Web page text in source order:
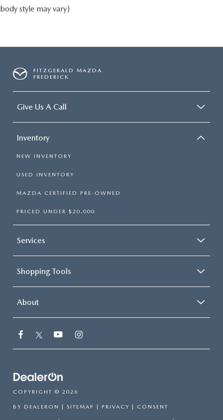
body style may vary)
FITZGERALD MAZDA
FREDERICK
Give Us A Call
Inventory
NEW INVENTORY
USED INVENTORY
MAZDA CERTIFIED PRE-OWNED
PRICED UNDER $20,000
Services
Shopping Tools
About
COPYRIGHT © 2026
BY DEALERON | SITEMAP | PRIVACY | CONSENT